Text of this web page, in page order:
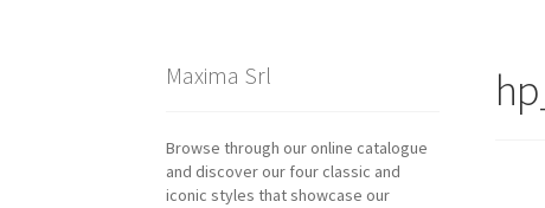
Maxima Srl
Browse through our online catalogue
and discover our four classic and
iconic styles that showcase our